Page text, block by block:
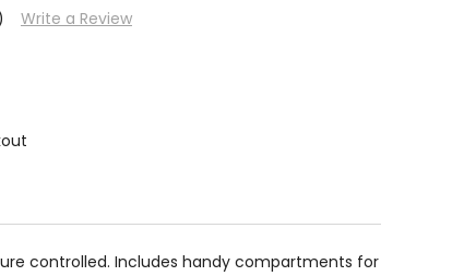
Write a Review
controlled. Includes handy compartments for